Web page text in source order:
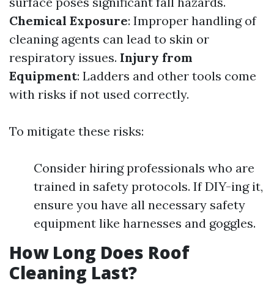
Chemical Exposure: Improper handling of
cleaning agents can lead to skin or
respiratory issues. Injury from
Equipment: Ladders and other tools come
with risks if not used correctly.
To mitigate these risks:
Consider hiring professionals who are
trained in safety protocols. If DIY-ing it,
ensure you have all necessary safety
equipment like harnesses and goggles.
How Long Does Roof
Cleaning Last?